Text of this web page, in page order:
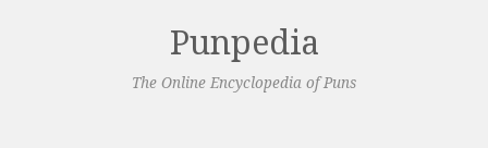
Punpedia
The Online Encyclopedia of Puns